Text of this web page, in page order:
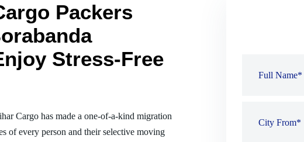
Packers
Stress-Free
Cargo has made a one-of-a-kind migration
of every person and their selective moving